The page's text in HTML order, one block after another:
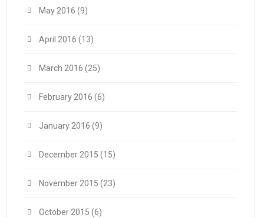
May 2016 (9)
April 2016 (13)
March 2016 (25)
February 2016 (6)
January 2016 (9)
December 2015 (15)
November 2015 (23)
October 2015 (6)